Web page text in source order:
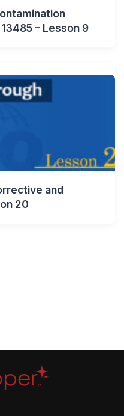
– Lesson 9
and
20